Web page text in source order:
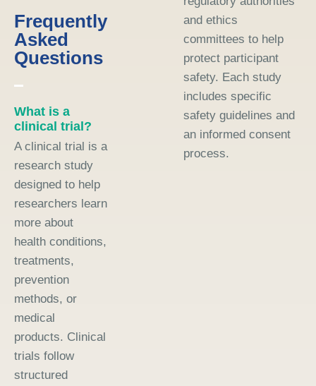
Frequently
Asked
Questions
What is a
clinical trial?
A clinical trial is a
research study
designed to help
researchers learn
more about
health conditions,
treatments,
prevention
methods, or
medical
products. Clinical
trials follow
structured
and ethics
committees to help
protect participant
safety. Each study
includes specific
safety guidelines and
an informed consent
process.